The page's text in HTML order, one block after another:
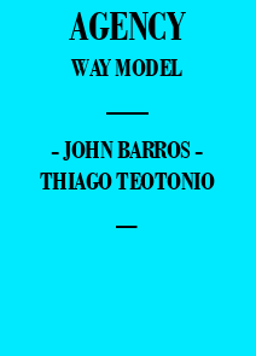
AGENCY
WAY MODEL
—
- JOHN BARROS -
THIAGO TEOTONIO
–